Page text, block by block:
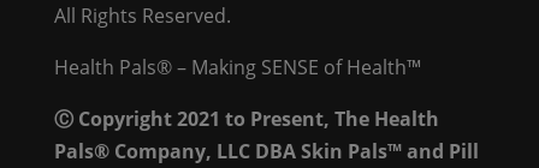
All Rights Reserved.
Health Pals® – Making SENSE of Health™
Ⓒ Copyright 2021 to Present, The Health
Pals® Company, LLC DBA Skin Pals™ and Pill